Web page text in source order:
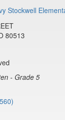
80513
- Grade 5